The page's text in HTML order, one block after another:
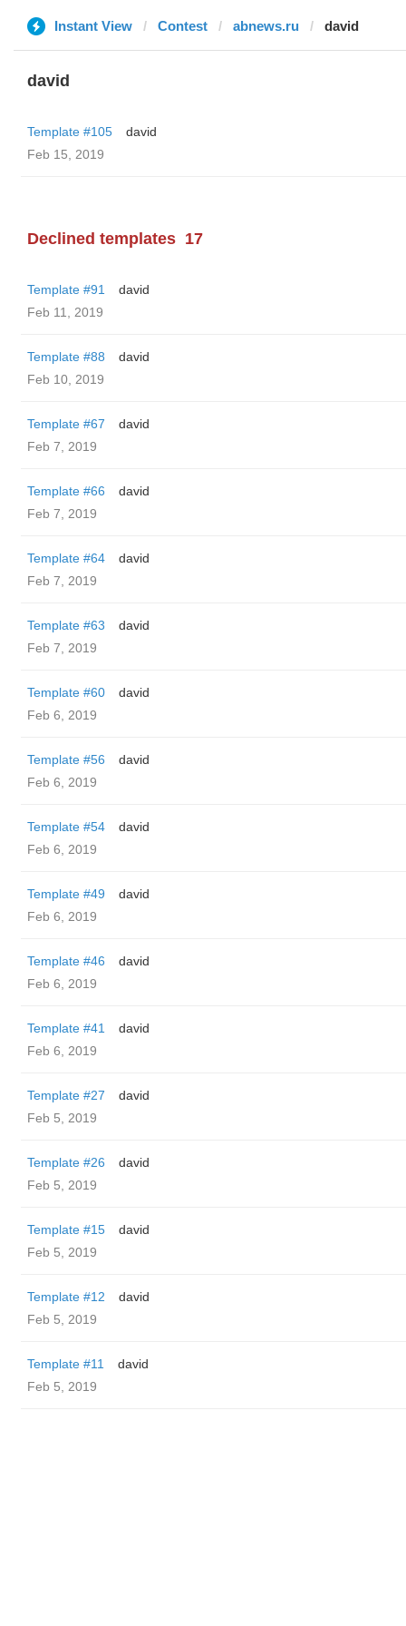
Instant View Contest abnews.ru david
david
Template #105
david
Feb 15, 2019
Declined templates 17
Template #91
david
Feb 11, 2019
Template #88
david
Feb 10, 2019
Template #67
david
Feb 7, 2019
Template #66
david
Feb 7, 2019
Template #64
david
Feb 7, 2019
Template #63
david
Feb 7, 2019
Template #60
david
Feb 6, 2019
Template #56
david
Feb 6, 2019
Template #54
david
Feb 6, 2019
Template #49
david
Feb 6, 2019
Template #46
david
Feb 6, 2019
Template #41
david
Feb 6, 2019
Template #27
david
Feb 5, 2019
Template #26
david
Feb 5, 2019
Template #15
david
Feb 5, 2019
Template #12
david
Feb 5, 2019
Template #11
david
Feb 5, 2019